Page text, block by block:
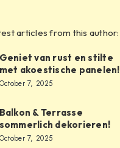
articles from this author:
Geniet van rust en stilte
met akoestische panelen!
October 7, 2025
Balkon & Terrasse
sommerlich dekorieren!
October 7, 2025